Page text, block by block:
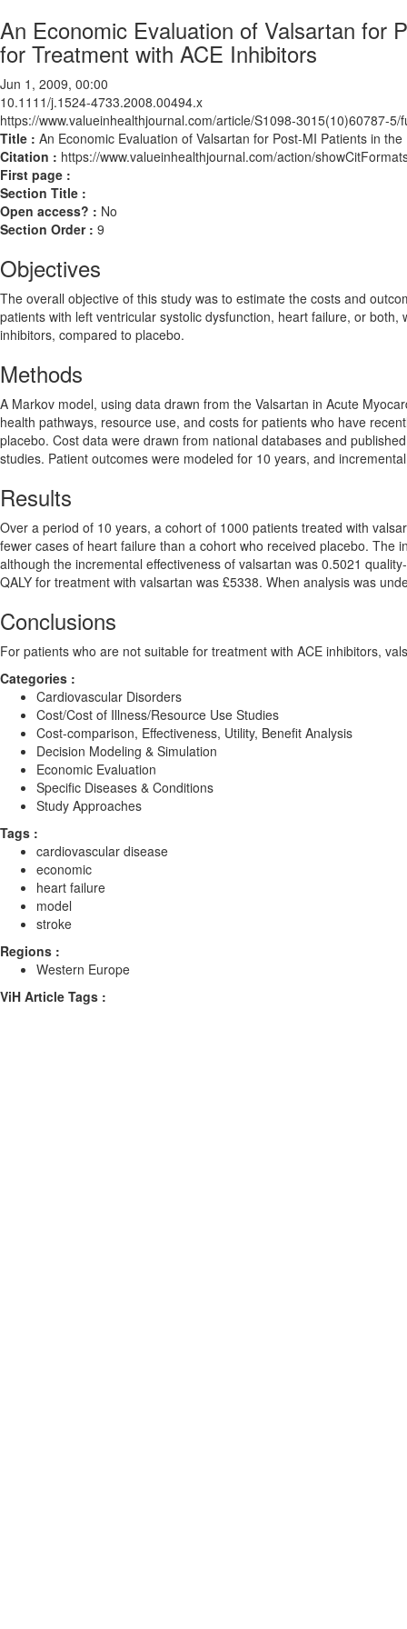
An Economic Evaluation of Valsartan for
for Treatment with ACE Inhibitors
Jun 1, 2009, 00:00
10.1111/j.1524-4733.2008.00494.x
https://www.valueinhealthjournal.com/article/S1098-3015(10)60787-5/
Title : An Economic Evaluation of Valsartan for Post-MI Patients in
Citation : https://www.valueinhealthjournal.com/action/
First page :
Section Title :
Open access? : No
Section Order : 9
Objectives
The overall objective of this study was to estimate the costs and
patients with left ventricular systolic dysfunction, heart failure, or
inhibitors, compared to placebo.
Methods
A Markov model, using data drawn from the Valsartan in Acute
health pathways, resource use, and costs for patients who have
placebo. Cost data were drawn from national databases and
studies. Patient outcomes were modeled for 10 years, and
Results
Over a period of 10 years, a cohort of 1000 patients treated with
fewer cases of heart failure than a cohort who received placebo.
although the incremental effectiveness of valsartan was 0.5021
QALY for treatment with valsartan was £5338. When analysis was
Conclusions
For patients who are not suitable for treatment with ACE inhibitors,
Categories :
Cardiovascular Disorders
Cost/Cost of Illness/Resource Use Studies
Cost-comparison, Effectiveness, Utility, Benefit Analysis
Decision Modeling & Simulation
Economic Evaluation
Specific Diseases & Conditions
Study Approaches
Tags :
cardiovascular disease
economic
heart failure
model
stroke
Regions :
Western Europe
ViH Article Tags :